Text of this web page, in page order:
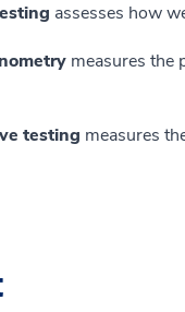
assesses how
measures the
testing measures